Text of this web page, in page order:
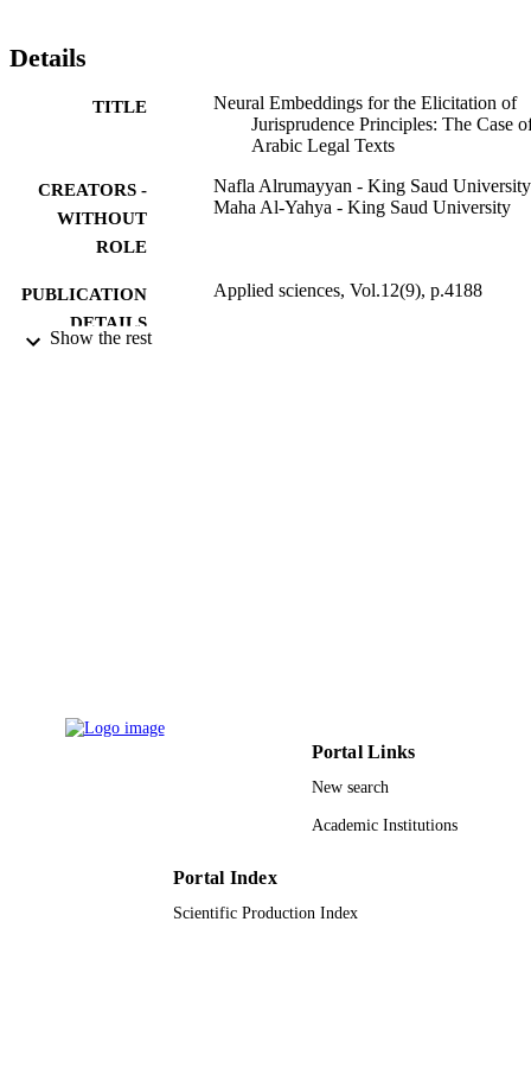
Details
TITLE
Neural Embeddings for the Elicitation of
Jurisprudence Principles: The Case
Arabic Legal Texts
CREATORS -
WITHOUT
ROLE
Nafla Alrumayyan - King Saud University
Maha Al-Yahya - King Saud University
PUBLICATION
DETAILS
Applied sciences, Vol.12(9), p.4188
Show the rest
Portal Links
New search
Academic Institutions
Portal Index
Scientific Production Index